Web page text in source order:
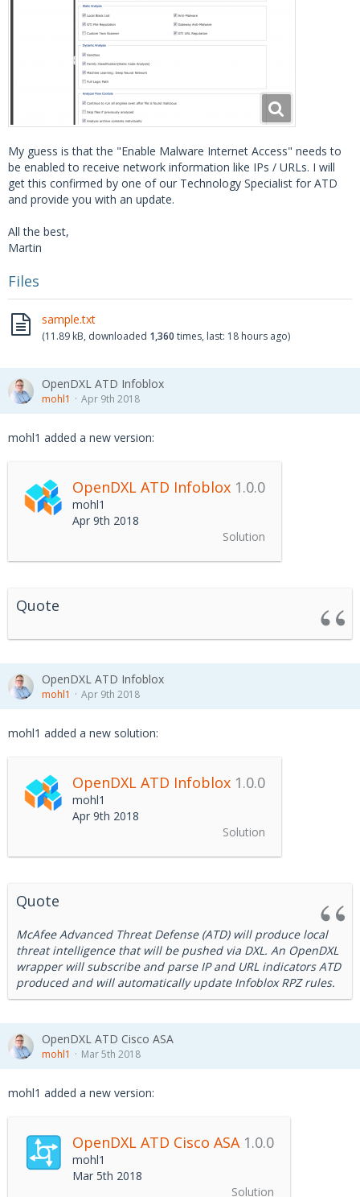
My guess is that the "Enable Malware Internet Access" needs to
be enabled to receive network information like IPs / URLs. I will
get this confirmed by one of our Technology Specialist for ATD
and provide you with an update.
All the best,
Martin
Files
sample.txt
(11.89 kB, downloaded 1,360 times, last: 18 hours ago)
OpenDXL ATD Infoblox
mohl1 Apr 9th 2018
mohl1 added a new version:
OpenDXL ATD Infoblox 1.0.0
mohl1
Apr 9th 2018
Solution
Quote
OpenDXL ATD Infoblox
mohl1 Apr 9th 2018
mohl1 added a new solution:
OpenDXL ATD Infoblox 1.0.0
mohl1
Apr 9th 2018
Solution
Quote
McAfee Advanced Threat Defense (ATD) will produce local
threat intelligence that will be pushed via DXL. An OpenDXL
wrapper will subscribe and parse IP and URL indicators ATD
produced and will automatically update Infoblox RPZ rules.
OpenDXL ATD Cisco ASA
mohl1 Mar 5th 2018
mohl1 added a new version:
OpenDXL ATD Cisco ASA 1.0.0
mohl1
Mar 5th 2018
Solution